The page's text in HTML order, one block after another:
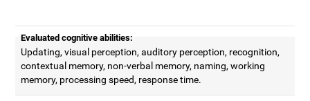
Evaluated cognitive abilities:
Updating, visual perception, auditory perception, recognition,
contextual memory, non-verbal memory, naming, working
memory, processing speed, response time.